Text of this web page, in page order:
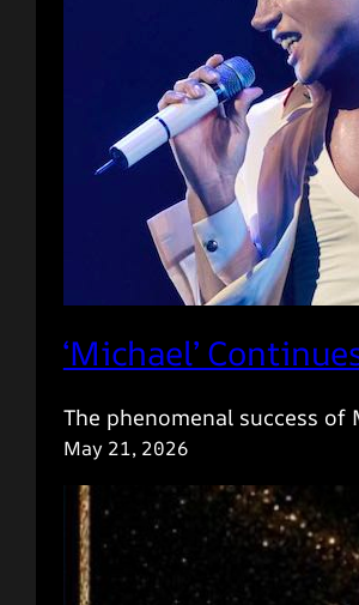
‘Michael’
The phenomenal success
May 21, 2026